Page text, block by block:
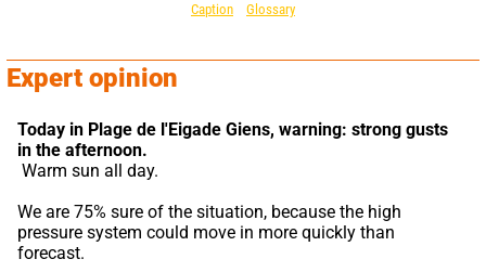
Caption
Glossary
Expert opinion
Today in Plage de l'Eigade Giens, warning: strong gusts
in the afternoon.
Warm sun all day.
We are 75% sure of the situation, because the high
pressure system could move in more quickly than
forecast.